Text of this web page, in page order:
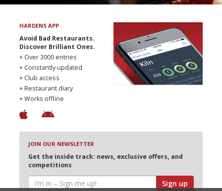
HARDENS APP
Avoid Bad Restaurants.
Discover Brilliant Ones.
+ Over 3000 entries
+ Constantly updated
+ Club access
+ Restaurant diary
+ Works offline
JOIN OUR NEWSLETTER
Get the inside track: news, exclusive offers, and
competitions
Sign up